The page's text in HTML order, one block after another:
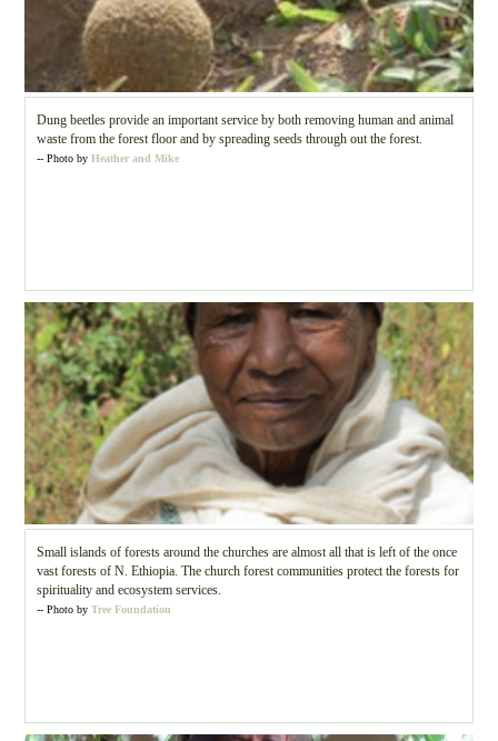
Dung beetles provide an important service by both removing human and animal
waste from the forest floor and by spreading seeds through out the forest.
-- Photo byHeather and Mike
Small islands of forests around the churches are almost all that is left of the once
vast forests of N. Ethiopia. The church forest communities protect the forests for
spirituality and ecosystem services.
-- Photo byTree Foundation